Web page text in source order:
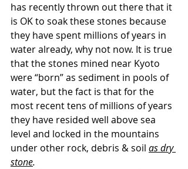
has recently thrown out there that it
is OK to soak these stones because
they have spent millions of years in
water already, why not now. It is true
that the stones mined near Kyoto
were “born” as sediment in pools of
water, but the fact is that for the
most recent tens of millions of years
they have resided well above sea
level and locked in the mountains
under other rock, debris & soil as dry
stone.